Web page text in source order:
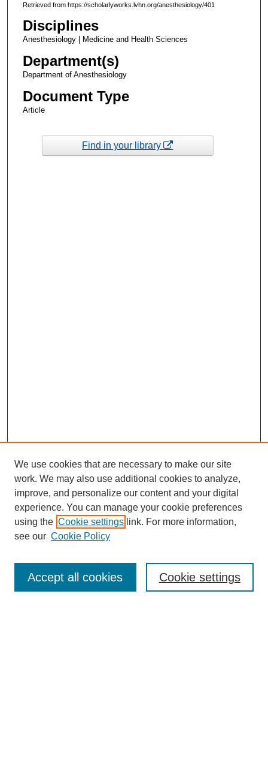
Retrieved from https://scholarlyworks.lvhn.org/anesthesiology/401
Disciplines
Anesthesiology | Medicine and Health Sciences
Department(s)
Department of Anesthesiology
Document Type
Article
Find in your library
Enter search terms:
We use cookies that are necessary to make our site
work. We may also use additional cookies to analyze,
improve, and personalize our content and your digital
experience. You can manage your cookie preferences
using the Cookie settings link. For more information,
see our Cookie Policy
Cookie settings
Accept all cookies